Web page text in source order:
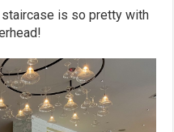
is so pretty with